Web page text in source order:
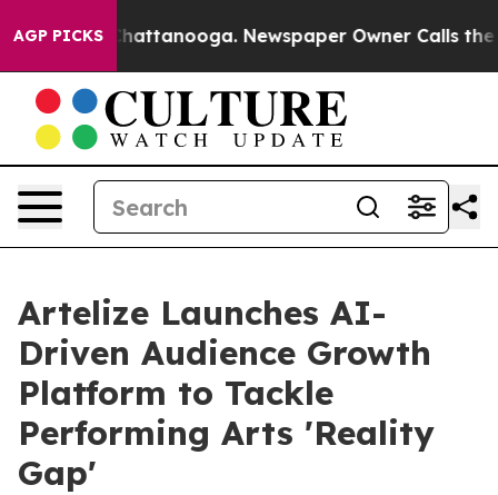
AGP PICKS
in Chattanooga. Newspaper Owner Calls the
Artelize Launches AI-
Driven Audience Growth
Platform to Tackle
Performing Arts 'Reality
Gap'